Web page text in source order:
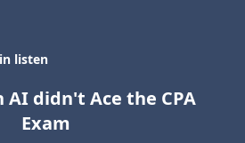
listen
AI didn't Ace the CPA
Exam